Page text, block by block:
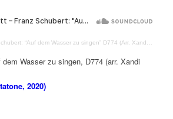
“Auf dem Wasser zu singen” D774 (Arr. Xandi van Dijk)
Wasser zu singen, D774 (arr. Xandi
2020)